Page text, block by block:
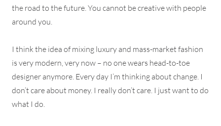
the road to the future. You cannot be creative with people
around you.
I think the idea of mixing luxury and mass-market fashion
is very modern, very now – no one wears head-to-toe
designer anymore. Every day I’m thinking about change. I
don’t care about money. I really don’t care. I just want to do
what I do.